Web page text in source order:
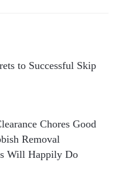
to Successful Skip
Chores Good
Removal
Will Happily Do